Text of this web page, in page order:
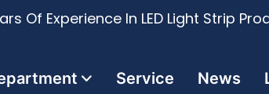
Of Experience In LED Light Strip
Service News